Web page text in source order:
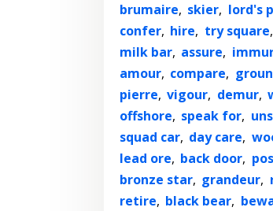
brumaire, skier, lord's
confer, hire, try square,
milk bar, assure,
amour, compare,
pierre, vigour, demur,
offshore, speak for,
squad car, day care,
lead ore, back door,
bronze star, grandeur,
retire, black bear,